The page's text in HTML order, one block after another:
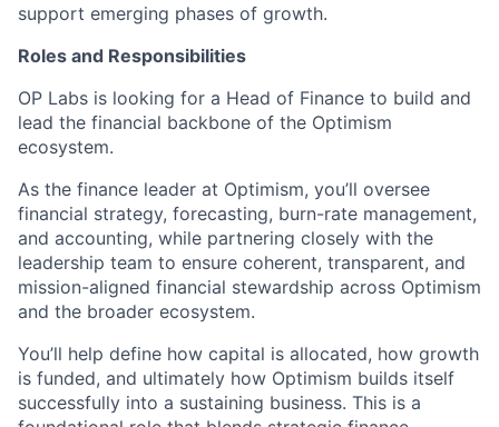
support emerging phases of growth.
Roles and Responsibilities
OP Labs is looking for a Head of Finance to build and
lead the financial backbone of the Optimism
ecosystem.
As the finance leader at Optimism, you’ll oversee
financial strategy, forecasting, burn-rate management,
and accounting, while partnering closely with the
leadership team to ensure coherent, transparent, and
mission-aligned financial stewardship across Optimism
and the broader ecosystem.
You’ll help define how capital is allocated, how growth
is funded, and ultimately how Optimism builds itself
successfully into a sustaining business. This is a